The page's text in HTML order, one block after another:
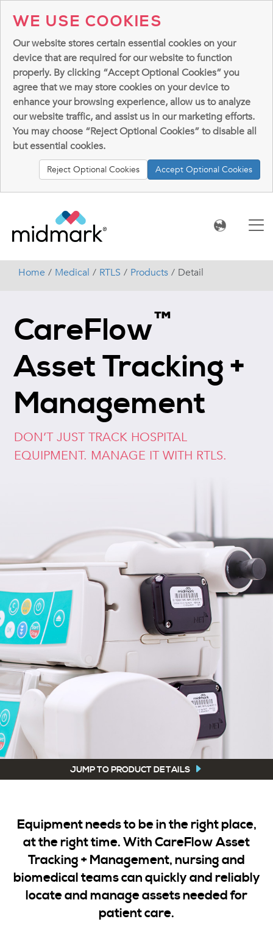
WE USE COOKIES
Our website stores certain essential cookies on your
device that are required for our website to function
properly. By clicking “Accept Optional Cookies” you
agree that we may store cookies on your device to
enhance your browsing experience, allow us to analyze
our website traffic, and assist us in our marketing efforts.
You may choose “Reject Optional Cookies” to disable all
but essential cookies.
Reject Optional Cookies Accept Optional Cookies
Home Medical RTLS Products Detail
CareFlow™
Asset Tracking +
Management
DON’T JUST TRACK HOSPITAL
EQUIPMENT. MANAGE IT WITH RTLS.
JUMP TO PRODUCT DETAILS
Equipment needs to be in the right place,
at the right time. With CareFlow Asset
Tracking + Management, nursing and
biomedical teams can quickly and reliably
locate and manage assets needed for
patient care.